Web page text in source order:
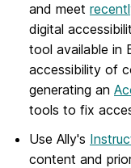
and meet
digital
tool available in
accessibility of
generating an
tools to fix
Use Ally's
content and